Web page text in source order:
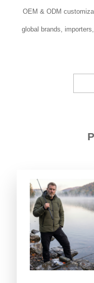
OEM & ODM
global brands,